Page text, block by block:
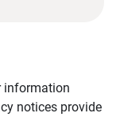
information
notices provide